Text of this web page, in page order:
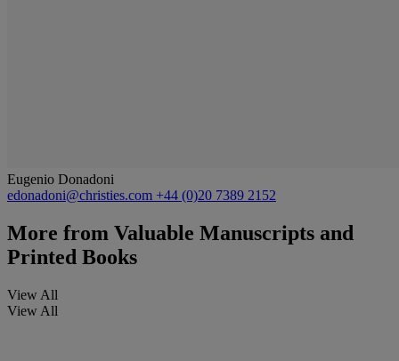
Eugenio Donadoni
edonadoni@christies.com +44 (0)20 7389 2152
More from Valuable Manuscripts and
Printed Books
View All
View All